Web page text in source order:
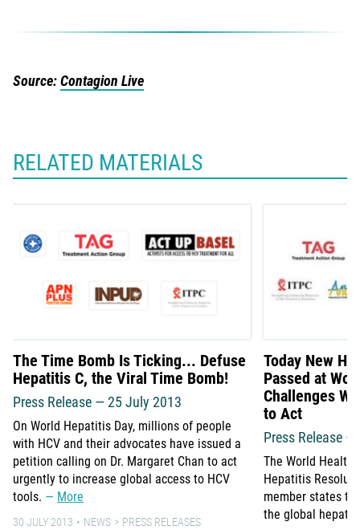
Source:Contagion Live
RELATED MATERIALS
The Time Bomb Is Ticking... Defuse
Hepatitis C, the Viral Time Bomb!
Press Release — 25 July 2013
On World Hepatitis Day, millions of people
with HCV and their advocates have issued a
petition calling on Dr. Margaret Chan to act
urgently to increase global access to HCV
tools.
More
30 JULY 2013 NEWS PRESS RELEASES
Today New
Passed at
Challenges
to Act
Press Release
The World Health
Hepatitis
member states
the global